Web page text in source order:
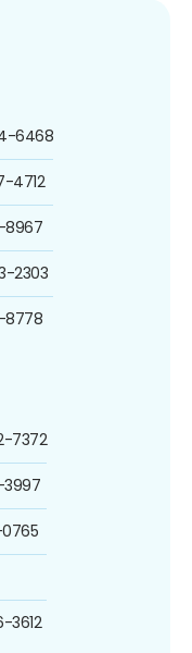
6468
4712
8967
2303
8778
7372
3997
0765
3612